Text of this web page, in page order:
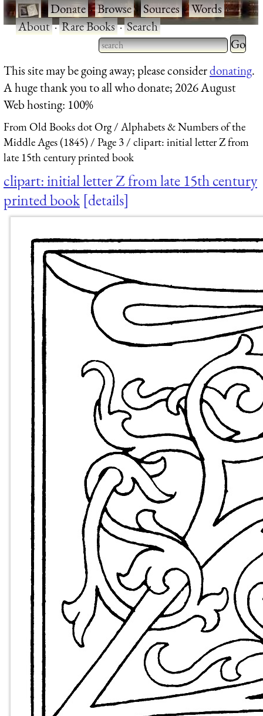
·Donate·Browse·Sources·Words·
About·Rare Books·Search
Type 2 or more characters
for results.
Type 2
for
This site may be going away; please considerdonating.
A huge thank you to all who donate; 2026 August
Web hosting: 100%
From Old Books dot Org
Alphabets & Numbers of the
Middle Ages (1845)
Page 3
clipart: initial letter Z from
late 15th century printed book
clipart: initial letter Z from late 15th century
printed book details